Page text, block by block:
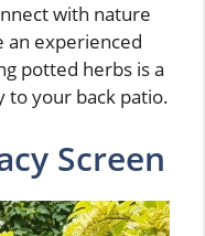
with nature
an experienced
potted herbs is a
to your back patio.
Screen